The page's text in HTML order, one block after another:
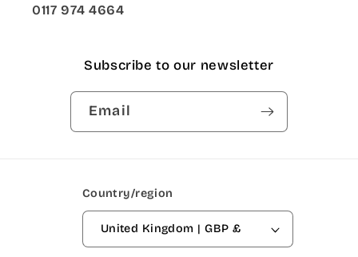
0117 974 4664
Subscribe to our newsletter
Email
Country/region
United Kingdom | GBP £